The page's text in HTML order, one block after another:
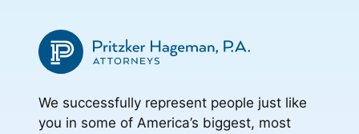
We successfully represent people just like
you in some of America’s biggest, most